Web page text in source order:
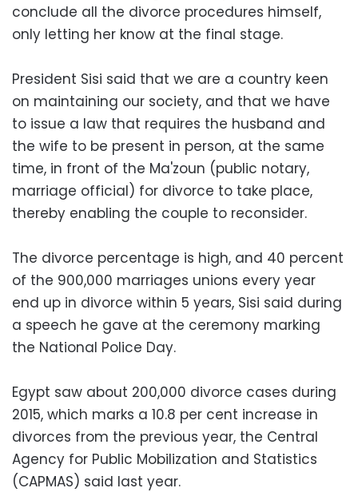
conclude all the divorce procedures himself,
only letting her know at the final stage.
President Sisi said that we are a country keen
on maintaining our society, and that we have
to issue a law that requires the husband and
the wife to be present in person, at the same
time, in front of the Ma'zoun (public notary,
marriage official) for divorce to take place,
thereby enabling the couple to reconsider.
The divorce percentage is high, and 40 percent
of the 900,000 marriages unions every year
end up in divorce within 5 years, Sisi said during
a speech he gave at the ceremony marking
the National Police Day.
Egypt saw about 200,000 divorce cases during
2015, which marks a 10.8 per cent increase in
divorces from the previous year, the Central
Agency for Public Mobilization and Statistics
(CAPMAS) said last year.